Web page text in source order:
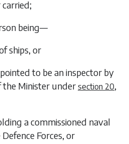
being—
ships, or
to be an inspector by
Minister under section 20,
a commissioned naval
Forces, or